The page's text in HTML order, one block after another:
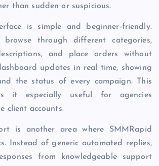
than sudden or suspicious.
is simple and beginner-friendly.
browse through different categories,
and place orders without
updates in real time, showing
the status of every campaign. This
it especially useful for agencies
client accounts.
is another area where SMMRapid
Instead of generic automated replies,
from knowledgeable support